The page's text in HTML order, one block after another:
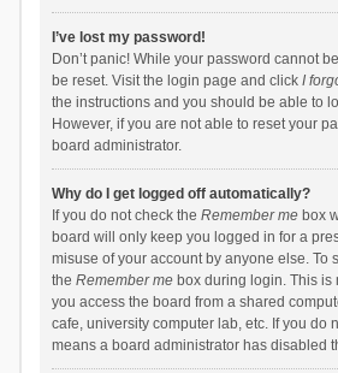
I’ve lost my password!
Don’t panic! While your password cannot
be reset. Visit the login page and click I
the instructions and you should be able to
However, if you are not able to reset your
board administrator.
Why do I get logged off automatically?
If you do not check the Remember mebox
board will only keep you logged in for a
misuse of your account by anyone else. To
the Remember mebox during login. This is
you access the board from a shared
cafe, university computer lab, etc. If you do
means a board administrator has disabled